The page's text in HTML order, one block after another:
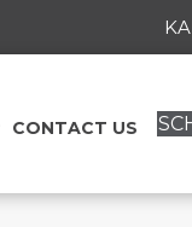
CONTACT US